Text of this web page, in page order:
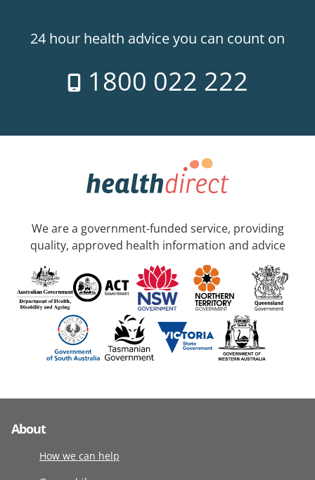
24 hour health advice you can count on
1800 022 222
We are a government-funded service, providing
quality, approved health information and advice
About
How we can help